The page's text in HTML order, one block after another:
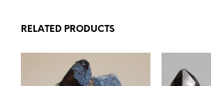
RELATED PRODUCTS